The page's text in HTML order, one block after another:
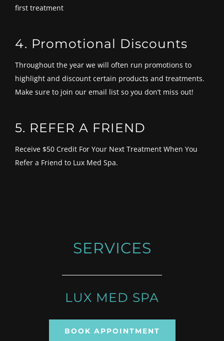
first treatment
4. Promotional Discounts
Throughout the year we will often run promotions to
highlight and discount certain products and treatments.
Make sure to join our email list so you don’t miss out!
5. REFER A FRIEND
Receive $50 Credit For Your Next Treatment When You
Refer a Friend to Lux Med Spa.
SERVICES
LUX MED SPA
BOOK APPOINTMENT